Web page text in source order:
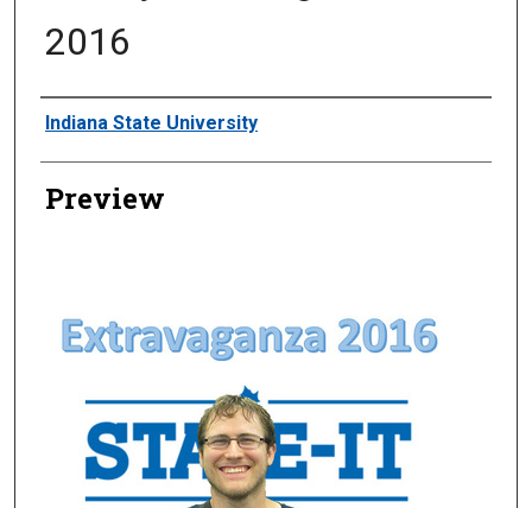
2016
Creator
Indiana State University
Preview